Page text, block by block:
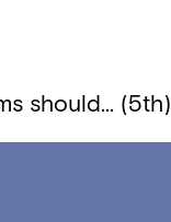
should… (5th)